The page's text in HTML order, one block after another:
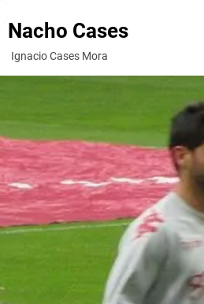
Nacho Cases
Ignacio Cases Mora